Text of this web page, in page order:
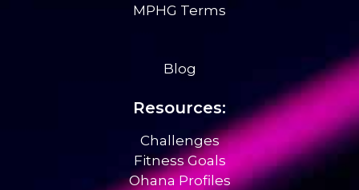
MPHG Terms
Blog
Resources:
Challenges
Fitness Goals
Ohana Profiles